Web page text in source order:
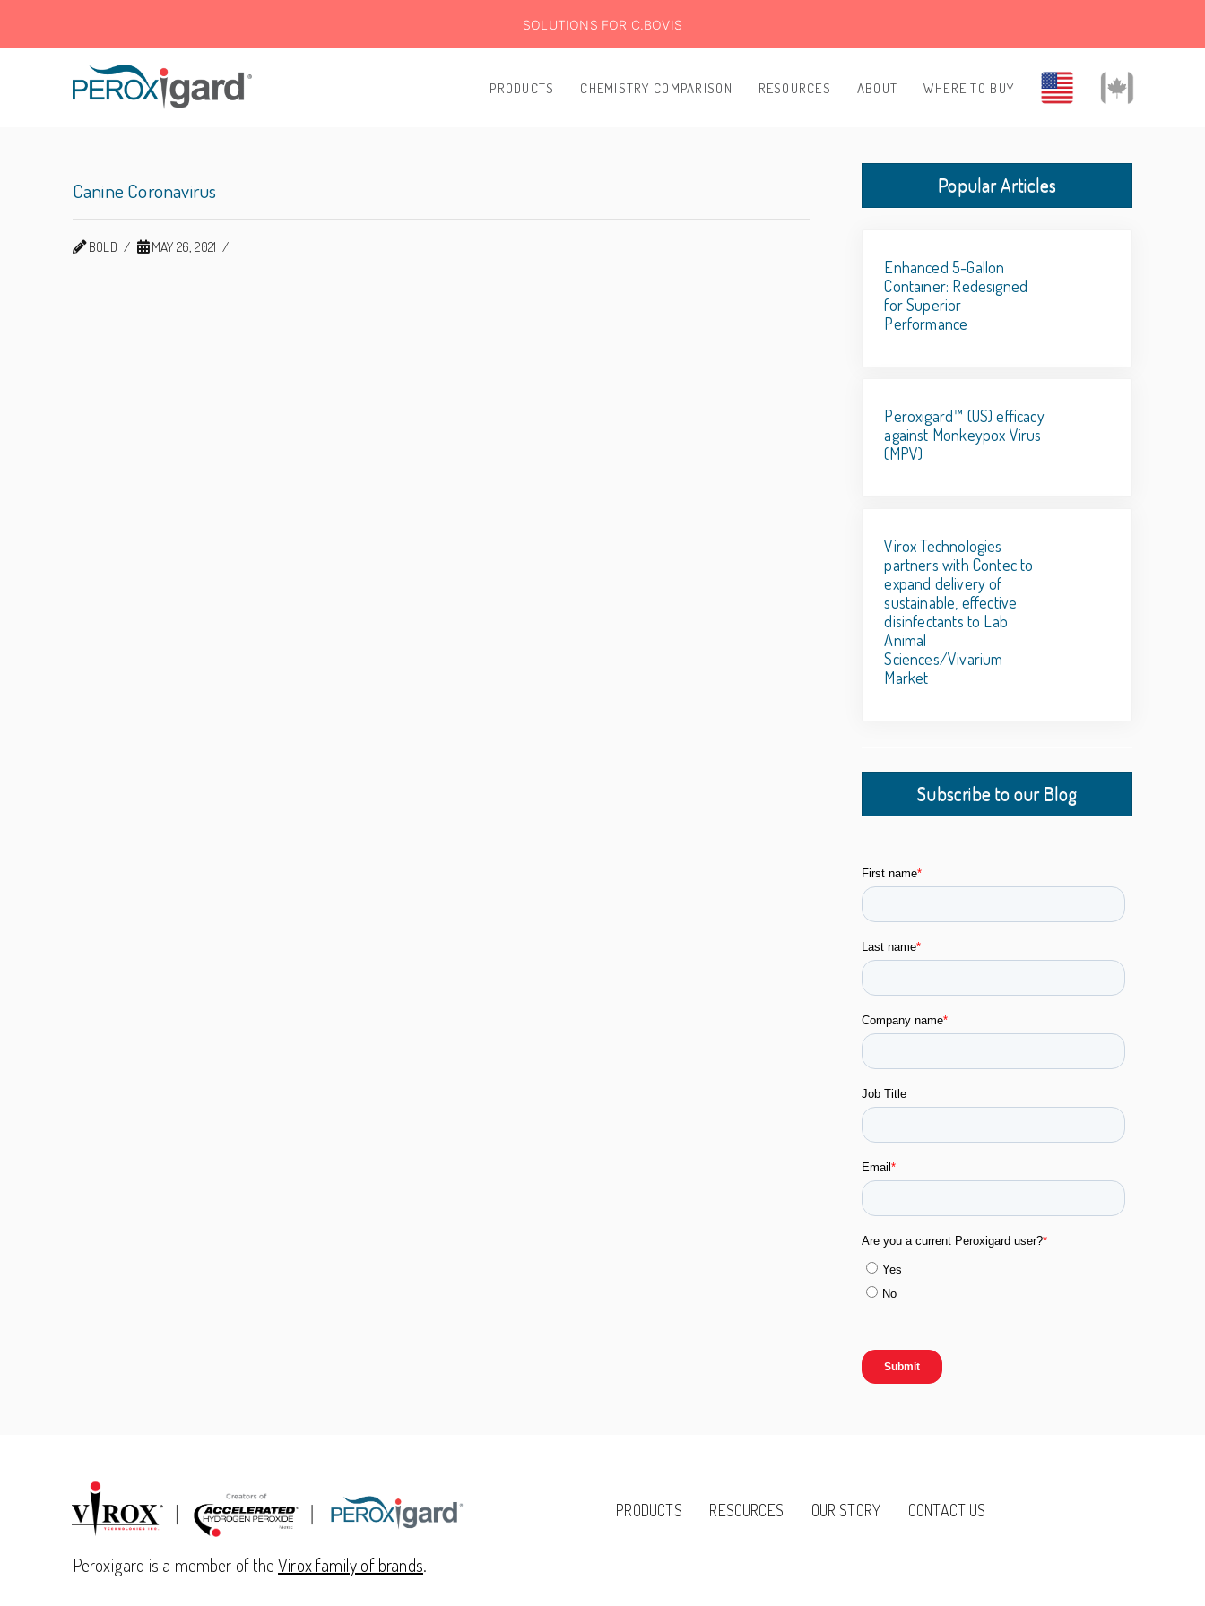
Peroxigard™
PRODUCTS CHEMISTRY COMPARISON RESOURCES ABOUT WHERE TO BUY
Canine Coronavirus
BOLD MAY 26, 2021
Popular Articles
Enhanced 5-Gallon
Container: Redesigned
for Superior
Performance
Peroxigard™ (US) efficacy
against Monkeypox Virus
(MPV)
Virox Technologies
partners with Contec to
expand delivery of
sustainable, effective
disinfectants to Lab
Animal
Sciences/Vivarium
Market
Subscribe to our Blog
PRODUCTS RESOURCES OUR STORY CONTACT US
Peroxigard is a member of theVirox family of brands.
SOLUTIONS FOR C.BOVIS